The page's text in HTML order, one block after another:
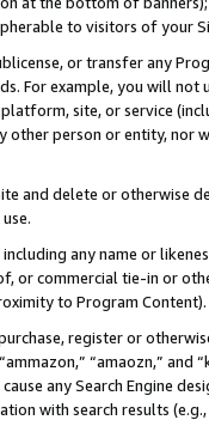
to visitors of your
or transfer any
For example, you will
site, or service
other person or entity, nor
and delete or otherwise
any name or
or commercial tie-in or
to Program Content).
register or
“amaozn,” and
any Search Engine
with search results